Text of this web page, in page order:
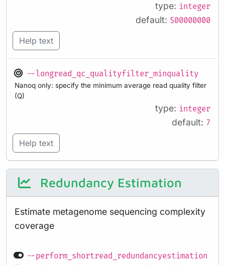
type: integer
default: 500000000
Help text
--longread_qc_qualityfilter_minquality
Nanoq only: specify the minimum average read quality filter
(Q)
type: integer
default: 7
Help text
Redundancy Estimation
Estimate metagenome sequencing complexity
coverage
--perform_shortread_redundancyestimation